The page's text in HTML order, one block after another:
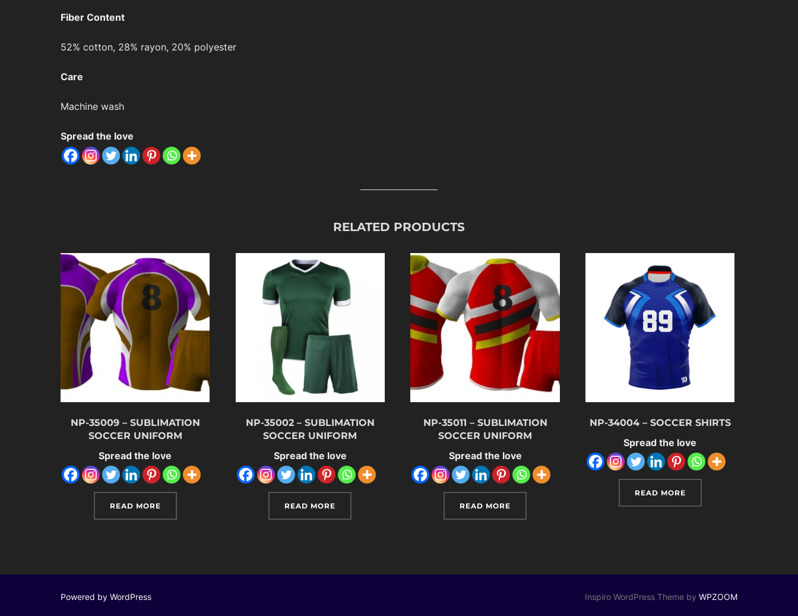
Fiber Content
52% cotton, 28% rayon, 20% polyester
Care
Machine wash
Spread the love
RELATED PRODUCTS
NP-35009 – SUBLIMATION
SOCCER UNIFORM
Spread the love
READ MORE
NP-35002 – SUBLIMATION
SOCCER UNIFORM
Spread the love
READ MORE
NP-35011 – SUBLIMATION
SOCCER UNIFORM
Spread the love
READ MORE
NP-34004 – SOCCER SHIRTS
Spread the love
READ MORE
Powered by WordPress Inspiro WordPress Theme by WPZOOM